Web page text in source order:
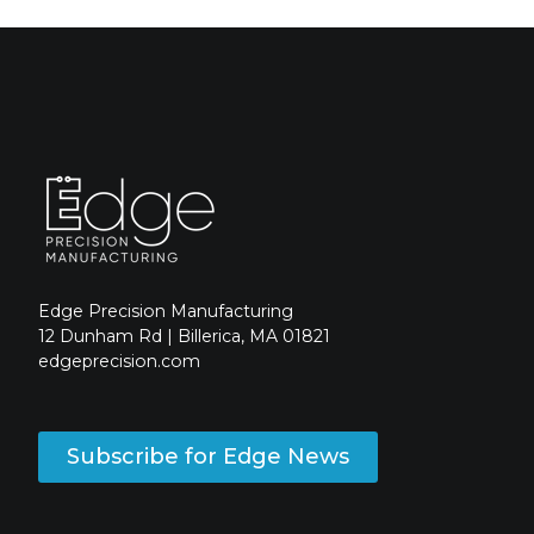
Edge Precision Manufacturing
12 Dunham Rd | Billerica, MA 01821
edgeprecision.com
Subscribe for Edge News